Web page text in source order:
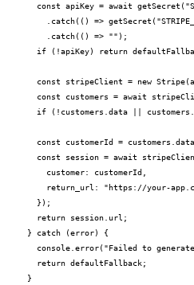
const apiKey = await
.catch(() =>
      .catch(() => "");
if (!apiKey) return
const stripeClient = new
const customers = await
if (!customers.data ||
const customerId =
const session = await
      customer: customerId,
return_url: "https://your-
    });
    return session.url;
  } catch (error) {
console.error("Failed to
    return defaultFallback;
  }